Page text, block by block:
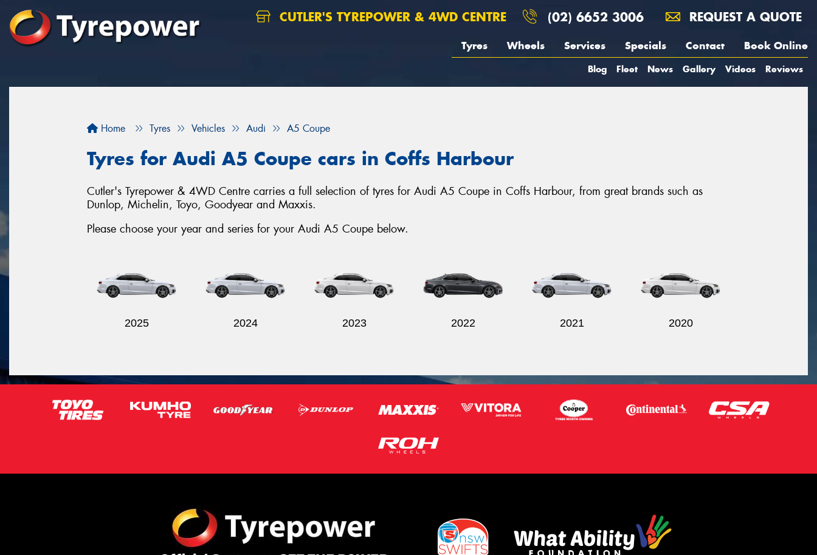
CUTLER'S TYREPOWER & 4WD CENTRE (02) 6652 3006 REQUEST A QUOTE
Tyres Wheels Services Specials Contact Book Online
Blog Fleet News Gallery Videos Reviews
Home Tyres Vehicles Audi A5 Coupe
Tyres for Audi A5 Coupe cars in Coffs Harbour
Cutler's Tyrepower & 4WD Centre carries a full selection of tyres for Audi A5 Coupe in Coffs Harbour, from great brands such as
Dunlop, Michelin, Toyo, Goodyear and Maxxis.
Please choose your year and series for your Audi A5 Coupe below.
2025 2024 2023 2022 2021 2020